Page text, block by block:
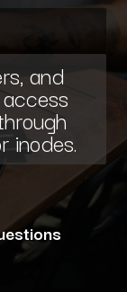
and
inodes.